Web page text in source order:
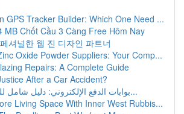
GPS Tracker Builder: Which One Need ...
MB Chốt Cầu 3 Càng Free Hôm Nay
셔널한 웹 진 디자인 파트너
Oxide Powder Suppliers: Your Comp...
Repairs: A Complete Guide
After a Car Accident?
بوابات الدفع الإلكتروني: دليل شامل للمتاجر الإل...
Living Space With Inner West Rubbis...